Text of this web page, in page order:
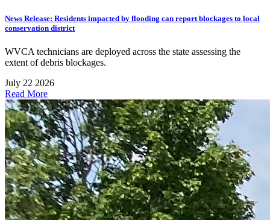
News Release: Residents impacted by flooding can report blockages to local
conservation district
WVCA technicians are deployed across the state assessing the
extent of debris blockages.
July 22 2026
Read More